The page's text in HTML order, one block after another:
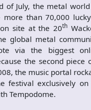
of July, the metal
more than 70,000
site at the 20th
global metal
via the biggest
the second piece
the music portal
festival exclusively
Tempodome.